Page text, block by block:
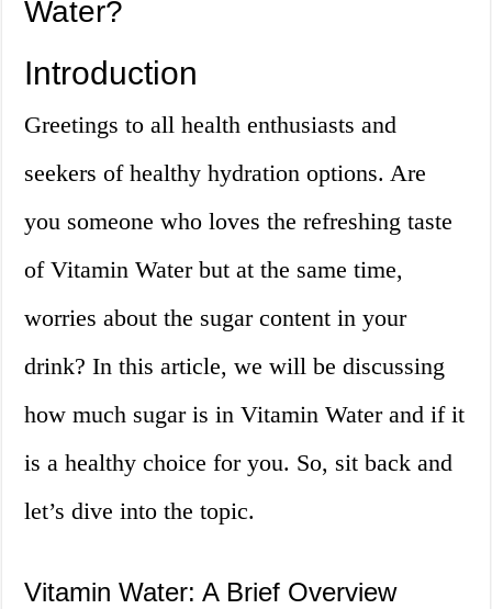
Water?
Introduction
Greetings to all health enthusiasts and
seekers of healthy hydration options. Are
you someone who loves the refreshing taste
of Vitamin Water but at the same time,
worries about the sugar content in your
drink? In this article, we will be discussing
how much sugar is in Vitamin Water and if it
is a healthy choice for you. So, sit back and
let’s dive into the topic.
Vitamin Water: A Brief Overview